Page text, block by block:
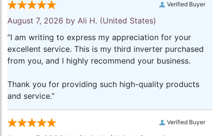
Verified Buyer
August 7, 2026 by Ali H. (United States)
“I am writing to express my appreciation for your
excellent service. This is my third inverter purchased
from you, and I highly recommend your business.
Thank you for providing such high-quality products
and service.”
Verified Buyer